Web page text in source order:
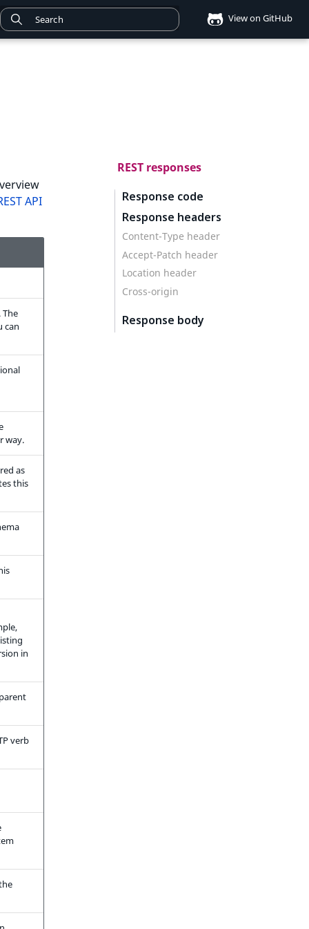
View on GitHub
REST responses
Response code
Response headers
Content-Type header
Accept-Patch header
Location header
Cross-origin
Response body
API
The
can
way.
as
this
in
verb